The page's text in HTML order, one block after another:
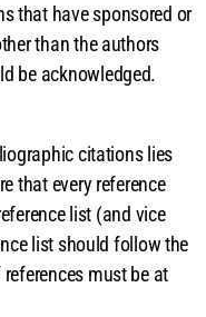
that have sponsored or
than the authors
be acknowledged.
citations lies
that every reference
list (and vice
list should follow the
must be at